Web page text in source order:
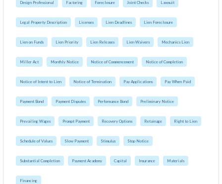
Design Professional Factoring Foreclosure Joint Checks Lawsuit
Legal Property Description Licenses Lien Deadlines Lien Foreclosure
Lien on Funds Lien Priority Lien Releases Lien Waivers Mechanics Lien
Miller Act Monthly Notice Notice of Commencement Notice of Completion
Notice of Intent to Lien Notice of Termination Pay Applications Pay When Paid
Payment Bond Payment Disputes Performance Bond Preliminary Notice
Prevailing Wages Prompt Payment Recovery Options Retainage Right to Lien
Schedule of Values Slow Payment Stimulus Stop Notice
Substantial Completion Payment Academy Capital Insurance Materials
Financing